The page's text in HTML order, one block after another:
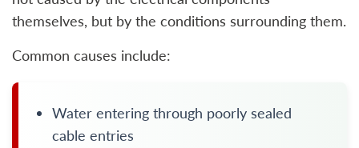
themselves, but by the conditions surrounding them.
Common causes include:
Water entering through poorly sealed
cable entries